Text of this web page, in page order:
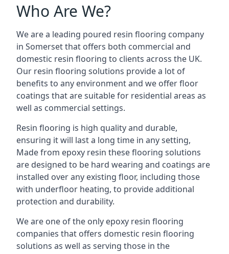
Who Are We?
We are a leading poured resin flooring company
in Somerset that offers both commercial and
domestic resin flooring to clients across the UK.
Our resin flooring solutions provide a lot of
benefits to any environment and we offer floor
coatings that are suitable for residential areas as
well as commercial settings.
Resin flooring is high quality and durable,
ensuring it will last a long time in any setting,
Made from epoxy resin these flooring solutions
are designed to be hard wearing and coatings are
installed over any existing floor, including those
with underfloor heating, to provide additional
protection and durability.
We are one of the only epoxy resin flooring
companies that offers domestic resin flooring
solutions as well as serving those in the